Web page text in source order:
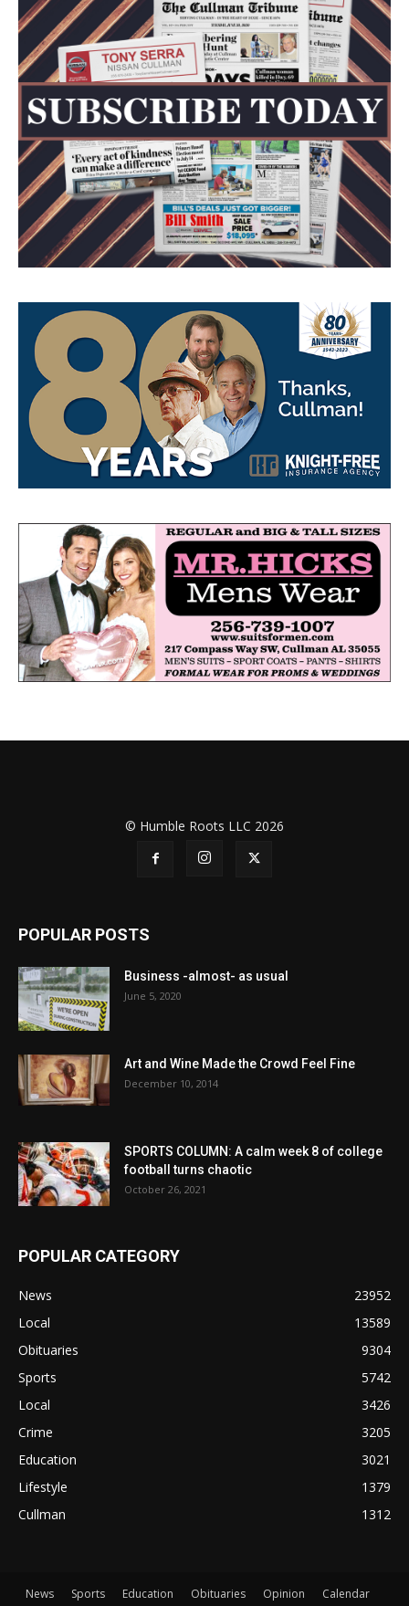
© Humble Roots LLC 2026
POPULAR POSTS
Business -almost- as usual
June 5, 2020
Art and Wine Made the Crowd Feel Fine
December 10, 2014
SPORTS COLUMN: A calm week 8 of college
football turns chaotic
October 26, 2021
POPULAR CATEGORY
News
23952
Local
13589
Obituaries
9304
Sports
5742
Local
3426
Crime
3205
Education
3021
Lifestyle
1379
Cullman
1312
News Sports Education Obituaries Opinion
Calendar